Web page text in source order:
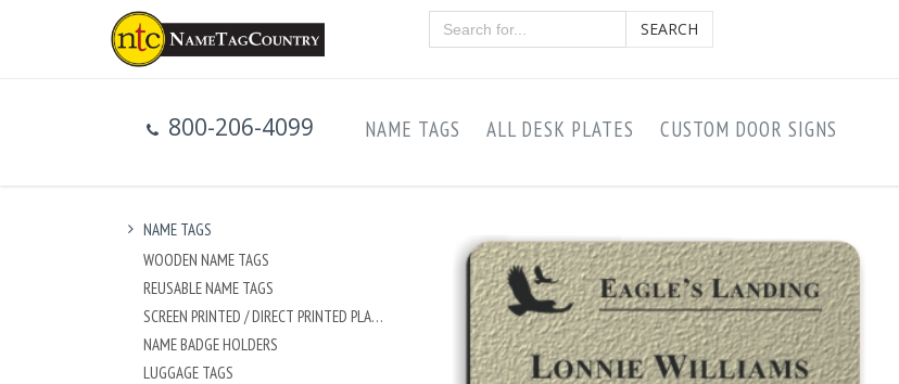
SEARCH
800-206-4099 NAME TAGS ALL DESK PLATES CUSTOM DOOR SIGNS
NAME TAGS
WOODEN NAME TAGS
REUSABLE NAME TAGS
SCREEN PRINTED / DIRECT PRINTED PLASTIC NAME TAGS
NAME BADGE HOLDERS
LUGGAGE TAGS